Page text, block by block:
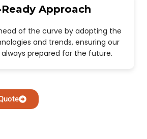
Approach
of the curve by adopting the
and trends, ensuring our
prepared for the future.